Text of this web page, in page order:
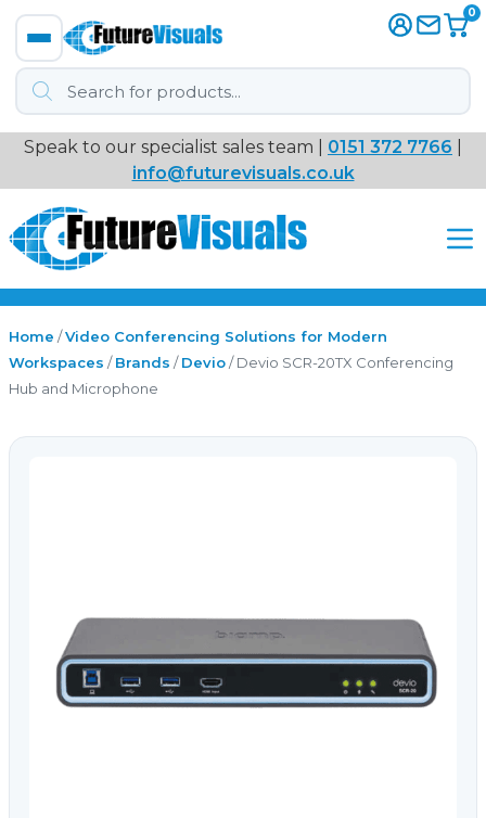
Products
search
0
Immersive
VR
Interactive Displays
Interactive Play
Digital Signage
Computing
Accessories
Speak to our specialist sales team | 0151 372 7766
info@futurevisuals.co.uk
Home /Video Conferencing Solutions for Modern
Workspaces /Brands /Devio/ Devio SCR-20TX Conferencing
Hub and Microphone